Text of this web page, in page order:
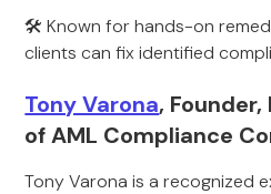
🛠️ Known for hands-on
clients can fix identified
Tony Varona,
of AML Compliance
Tony Varona is a recognized